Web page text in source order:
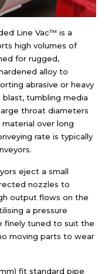
Line Vac™ is a
high volumes of
for rugged,
alloy to
abrasive or heavy
blast, tumbling media
throat diameters
over long
rate is typically
eject a small
nozzles to
output flows on the
a pressure
finely tuned to suit the
moving parts to wear
fit standard pipe